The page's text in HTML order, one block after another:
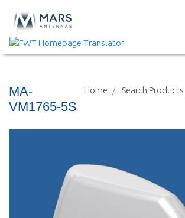
Home Search Products
MA-
VM1765-5S